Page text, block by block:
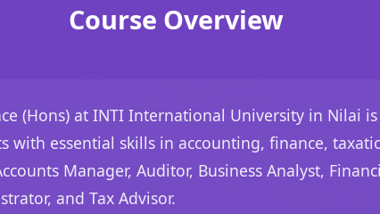
Course Overview
(Hons) at INTI International University in Nilai
with essential skills in accounting, finance,
Manager, Auditor, Business Analyst,
and Tax Advisor.